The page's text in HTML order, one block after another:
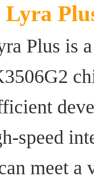
Lyra
Plus is
speed
meet a